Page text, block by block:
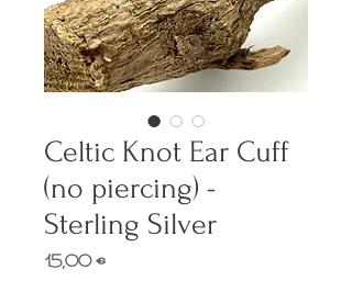
Celtic Knot Ear Cuff
(no piercing) -
Sterling Silver
15,00 €Preis